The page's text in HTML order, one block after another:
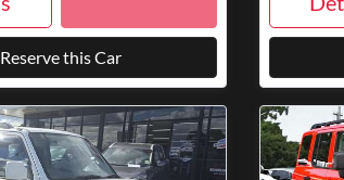
Reserve this Car